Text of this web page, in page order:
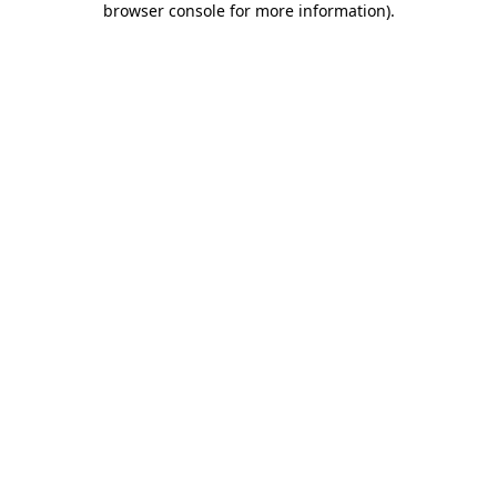
browser console for more information).